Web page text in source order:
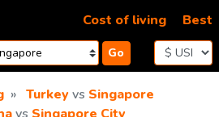
Go
Cost of living Best
Turkeyvs Singapore